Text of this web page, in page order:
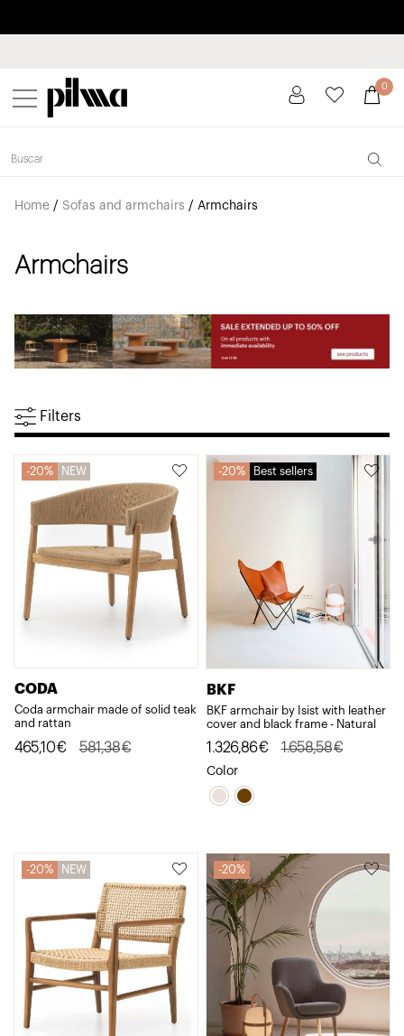
pilma 0
Home/ Sofas and armchairs / Armchairs
Armchairs
Filters
20% NEW
CODA
Coda armchair made of solid teak
and rattan
581,38€
Original
465,10€
Current
20% Best sellers
BKF
BKF armchair by Isist with leather
cover and black frame - Natural
1.658,58€
Original
price
was:
1.326,86€
Current
price
is:
Color
20% NEW 20%